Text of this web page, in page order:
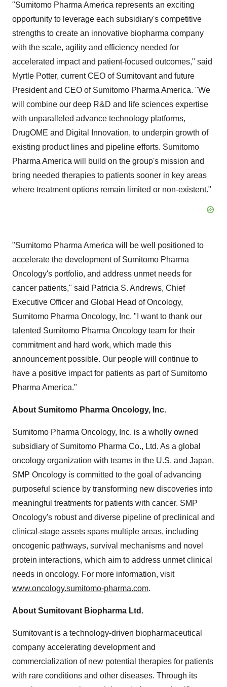
"Sumitomo Pharma America represents an exciting
opportunity to leverage each subsidiary's competitive
strengths to create an innovative biopharma company
with the scale, agility and efficiency needed for
accelerated impact and patient-focused outcomes," said
Myrtle Potter, current CEO of Sumitovant and future
President and CEO of Sumitomo Pharma America. "We
will combine our deep R&D and life sciences expertise
with unparalleled advance technology platforms,
DrugOME and Digital Innovation, to underpin growth of
existing product lines and pipeline efforts. Sumitomo
Pharma America will build on the group's mission and
bring needed therapies to patients sooner in key areas
where treatment options remain limited or non-existent."
"Sumitomo Pharma America will be well positioned to
accelerate the development of Sumitomo Pharma
Oncology's portfolio, and address unmet needs for
cancer patients," said Patricia S. Andrews, Chief
Executive Officer and Global Head of Oncology,
Sumitomo Pharma Oncology, Inc. "I want to thank our
talented Sumitomo Pharma Oncology team for their
commitment and hard work, which made this
announcement possible. Our people will continue to
have a positive impact for patients as part of Sumitomo
Pharma America."
About Sumitomo Pharma Oncology, Inc.
Sumitomo Pharma Oncology, Inc. is a wholly owned
subsidiary of Sumitomo Pharma Co., Ltd. As a global
oncology organization with teams in the U.S. and Japan,
SMP Oncology is committed to the goal of advancing
purposeful science by transforming new discoveries into
meaningful treatments for patients with cancer. SMP
Oncology's robust and diverse pipeline of preclinical and
clinical-stage assets spans multiple areas, including
oncogenic pathways, survival mechanisms and novel
protein interactions, which aim to address unmet clinical
needs in oncology. For more information, visit
www.oncology.sumitomo-pharma.com.
About Sumitovant Biopharma Ltd.
Sumitovant is a technology-driven biopharmaceutical
company accelerating development and
commercialization of new potential therapies for patients
with rare conditions and other diseases. Through its